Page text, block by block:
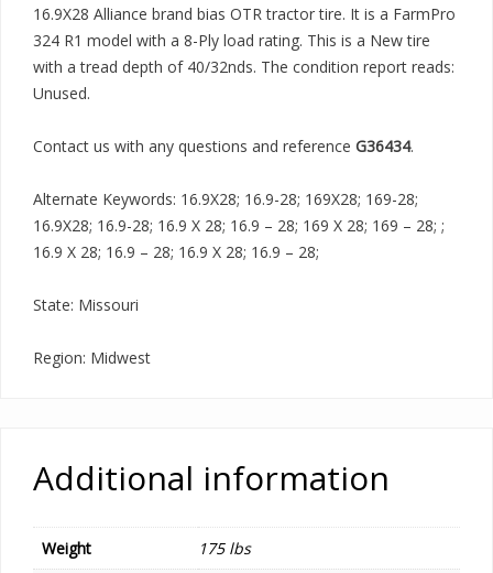
16.9X28 Alliance brand bias OTR tractor tire. It is a FarmPro
324 R1 model with a 8-Ply load rating. This is a New tire
with a tread depth of 40/32nds. The condition report reads:
Unused.
Contact us with any questions and reference G36434.
Alternate Keywords: 16.9X28; 16.9-28; 169X28; 169-28;
16.9X28; 16.9-28; 16.9 X 28; 16.9 – 28; 169 X 28; 169 – 28; ;
16.9 X 28; 16.9 – 28; 16.9 X 28; 16.9 – 28;
State: Missouri
Region: Midwest
Additional information
Weight 175 lbs